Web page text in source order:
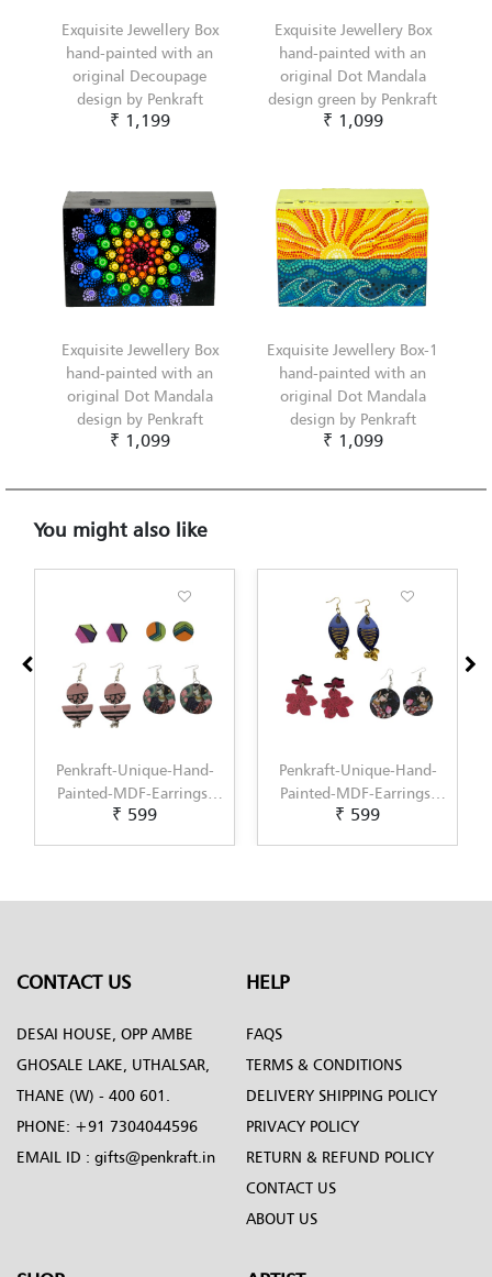
Exquisite Jewellery Box
hand-painted with an
original Decoupage
design by Penkraft
₹ 1,199
Exquisite Jewellery Box
hand-painted with an
original Dot Mandala
design green by Penkraft
₹ 1,099
Exquisite Jewellery Box
hand-painted with an
original Dot Mandala
design by Penkraft
₹ 1,099
Exquisite Jewellery Box-1
hand-painted with an
original Dot Mandala
design by Penkraft
₹ 1,099
You might also like
Penkraft-Unique-Hand-
Painted-MDF-Earrings-
Set-of-3--Pattern-5
₹ 599
Penkraft-Unique-Hand-
Painted-MDF-Earrings-
Set-of-3--Pattern-6
₹ 599
CONTACT US
DESAI HOUSE, OPP AMBE
GHOSALE LAKE, UTHALSAR,
THANE (W) - 400 601.
PHONE: +91 7304044596
EMAIL ID : gifts@penkraft.in
HELP
FAQS
TERMS & CONDITIONS
DELIVERY SHIPPING POLICY
PRIVACY POLICY
RETURN & REFUND POLICY
CONTACT US
ABOUT US